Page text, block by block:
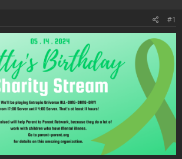
t
e
#1